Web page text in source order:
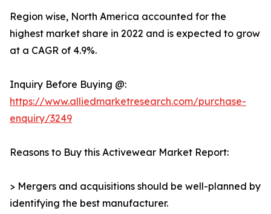
Region wise, North America accounted for the
highest market share in 2022 and is expected to grow
at a CAGR of 4.9%.
Inquiry Before Buying @:
https://www.alliedmarketresearch.com/purchase-
enquiry/3249
Reasons to Buy this Activewear Market Report:
> Mergers and acquisitions should be well-planned by
identifying the best manufacturer.